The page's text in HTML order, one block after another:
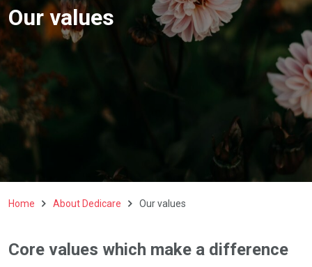
Our values
Home About Dedicare Our values
Core values which make a difference